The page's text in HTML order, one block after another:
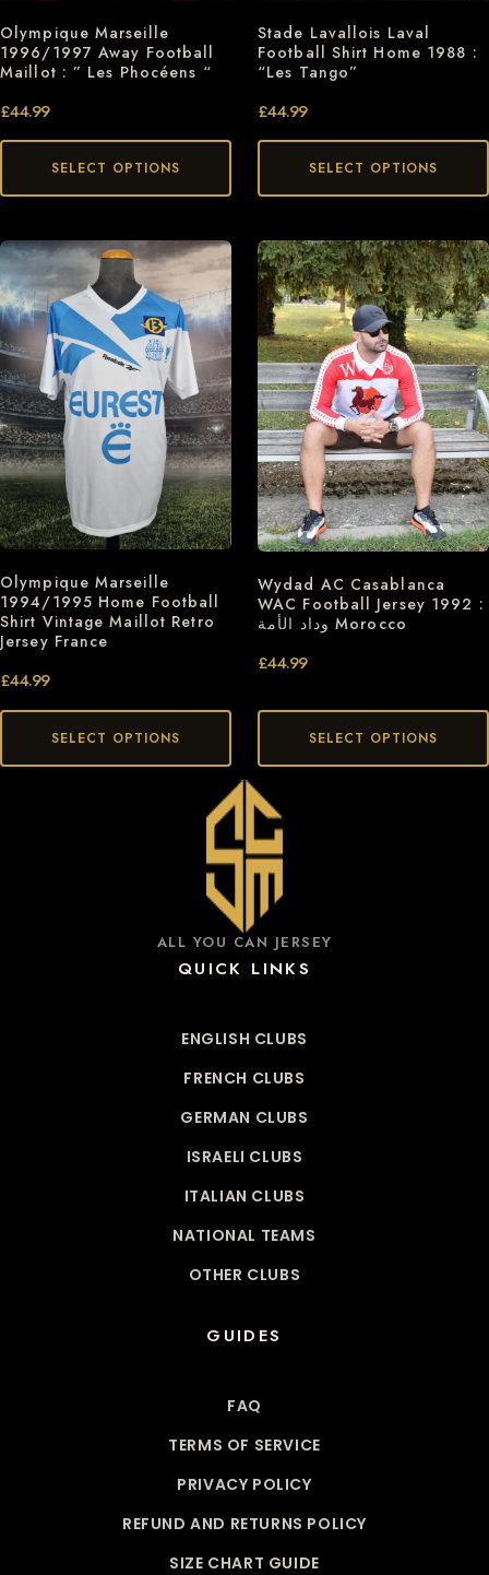
Olympique Marseille
1996/1997 Away Football
Maillot : ” Les Phocéens “
£44.99
SELECT OPTIONS
Stade Lavallois Laval
Football Shirt Home 1988 :
“Les Tango”
£44.99
SELECT OPTIONS
Olympique Marseille
1994/1995 Home Football
Shirt Vintage Maillot Retro
Jersey France
£44.99
SELECT OPTIONS
Wydad AC Casablanca
WAC Football Jersey 1992 :
وداد الأمة Morocco
£44.99
SELECT OPTIONS
ALL YOU CAN JERSEY
QUICK LINKS
ENGLISH CLUBS
FRENCH CLUBS
GERMAN CLUBS
ISRAELI CLUBS
ITALIAN CLUBS
NATIONAL TEAMS
OTHER CLUBS
GUIDES
FAQ
TERMS OF SERVICE
PRIVACY POLICY
REFUND AND RETURNS POLICY
SIZE CHART GUIDE